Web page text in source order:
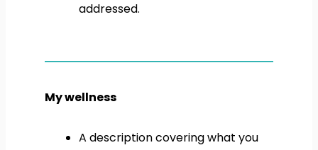
addressed.
My wellness
A description covering what you